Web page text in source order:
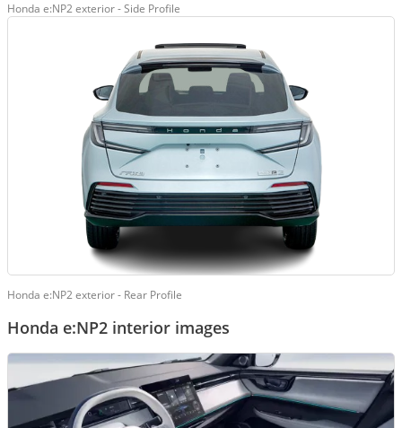
Honda e:NP2 exterior - Side Profile
Honda e:NP2 exterior - Rear Profile
Honda e:NP2 interior images